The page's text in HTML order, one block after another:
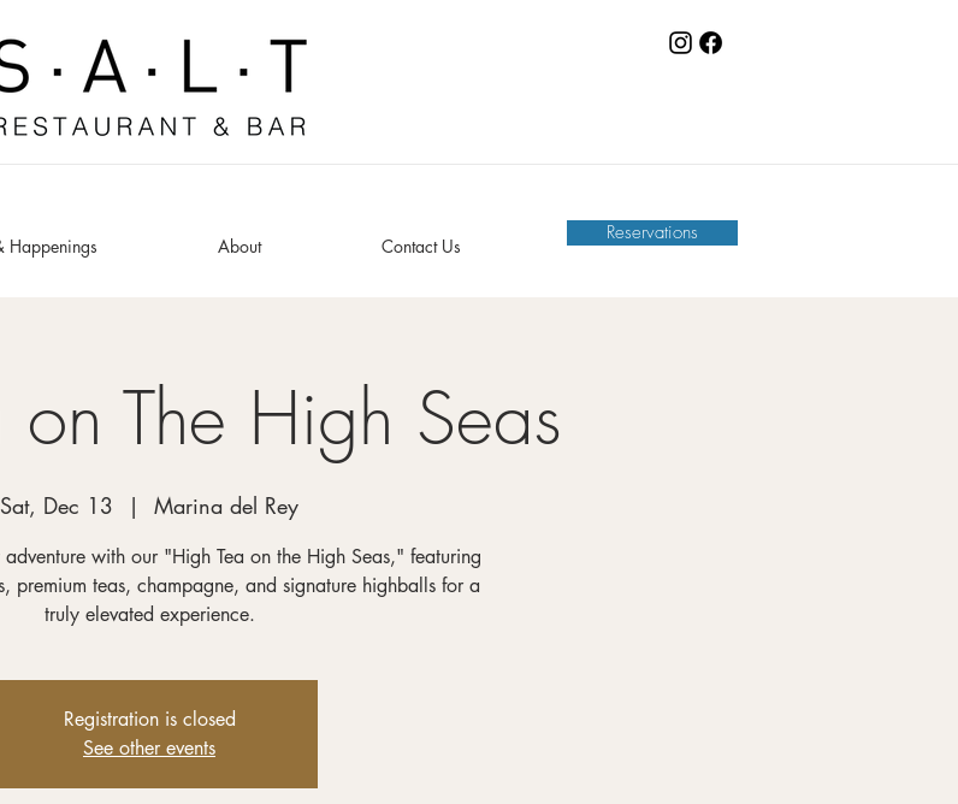
Happenings About Contact Us
Reservations
on The High Seas
Sat, Dec 13
  |
Marina del Rey
with our "High Tea on the High Seas," featuring
premium teas, champagne, and signature highballs for a
truly elevated experience.
Registration is closed
See other events